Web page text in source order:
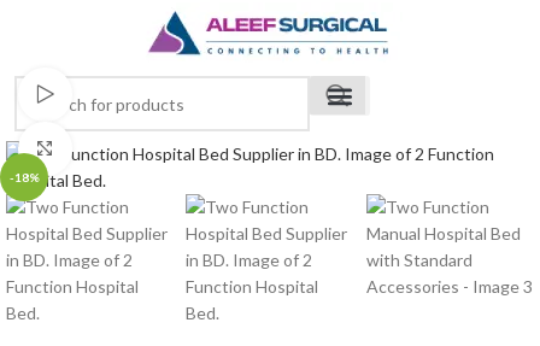
-18%
Click to enlarge